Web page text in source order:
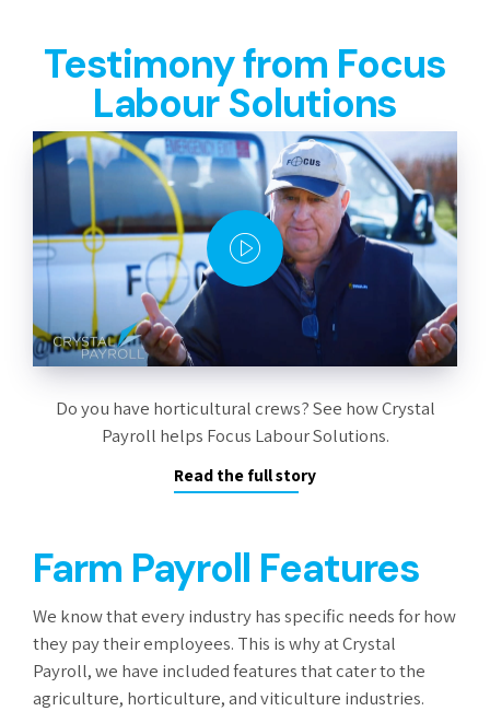
Testimony from Focus
Labour Solutions
Do you have horticultural crews? See how Crystal
Payroll helps Focus Labour Solutions.
Read the full story
Farm Payroll Features
We know that every industry has specific needs for how
they pay their employees. This is why at Crystal
Payroll, we have included features that cater to the
agriculture, horticulture, and viticulture industries.